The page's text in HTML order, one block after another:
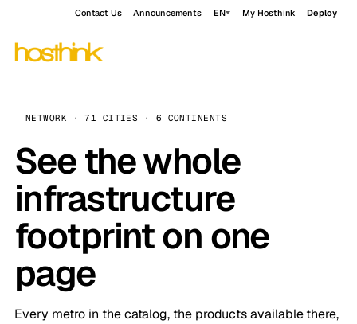
Contact Us Announcements EN My Hosthink Deploy
NETWORK · 71 CITIES · 6 CONTINENTS
See the whole
infrastructure
footprint on one
page
Every metro in the catalog, the products available there,